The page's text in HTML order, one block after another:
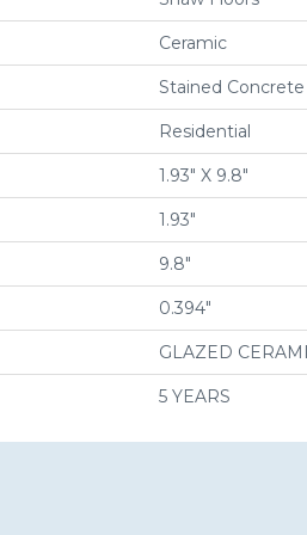
Ceramic
Stained Concrete
Residential
1.93" X 9.8"
1.93"
9.8"
0.394"
GLAZED
5 YEARS